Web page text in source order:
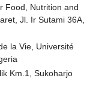
Food, Nutrition and
Jl. Ir Sutami 36A,
la Vie, Université
Km.1, Sukoharjo